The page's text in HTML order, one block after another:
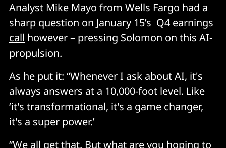
Analyst Mike Mayo from Wells Fargo had a
sharp question on January 15’s Q4 earnings
call however – pressing Solomon on this AI-
propulsion.
As he put it: “Whenever I ask about AI, it's
always answers at a 10,000-foot level. Like
‘it's transformational, it's a game changer,
it's a super power.’
“We all get that. But what are you hoping to